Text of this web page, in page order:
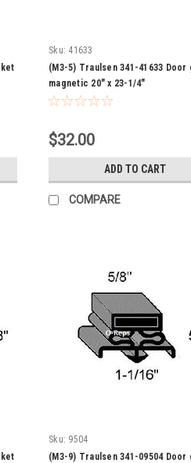
Sku: 41633
(M3-5) Traulsen 341-41633 Door
magnetic 20" x 23-1/4"
$32.00
ADD TO CART
COMPARE
Sku: 9504
(M3-9) Traulsen 341-09504 Door